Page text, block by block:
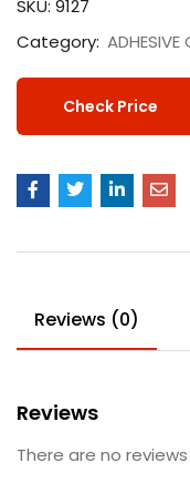
SKU: 9127
Category: ADHESIVE
Check Price
Reviews (0)
Reviews
There are no